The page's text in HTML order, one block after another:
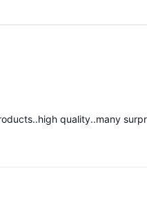
quality..many